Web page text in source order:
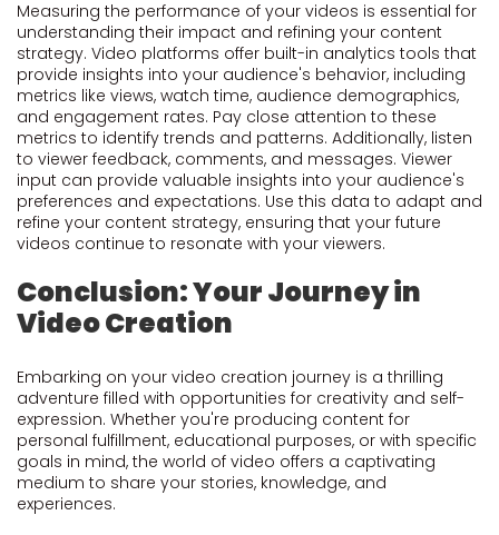
Measuring the performance of your videos is essential for
understanding their impact and refining your content
strategy. Video platforms offer built-in analytics tools that
provide insights into your audience's behavior, including
metrics like views, watch time, audience demographics,
and engagement rates. Pay close attention to these
metrics to identify trends and patterns. Additionally, listen
to viewer feedback, comments, and messages. Viewer
input can provide valuable insights into your audience's
preferences and expectations. Use this data to adapt and
refine your content strategy, ensuring that your future
videos continue to resonate with your viewers.
Conclusion: Your Journey in
Video Creation
Embarking on your video creation journey is a thrilling
adventure filled with opportunities for creativity and self-
expression. Whether you're producing content for
personal fulfillment, educational purposes, or with specific
goals in mind, the world of video offers a captivating
medium to share your stories, knowledge, and
experiences.